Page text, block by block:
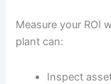
Measure your ROI
plant can:
Inspect